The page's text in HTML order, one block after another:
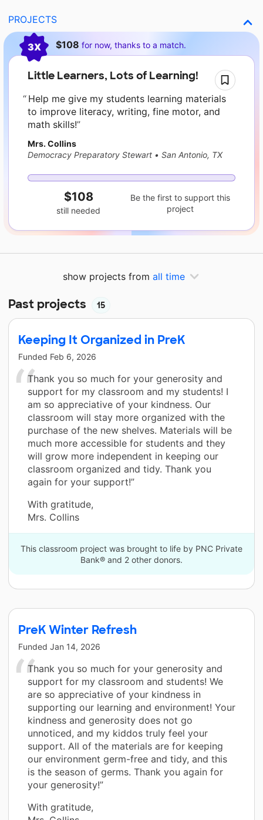
PROJECTS
Current requests
3X $108 for now, thanks to a match.
Little Learners, Lots of Learning!
Help me give my students learning materials
to improve literacy, writing, fine motor, and
math skills!
Mrs. Collins
Democracy Preparatory Stewart • San Antonio, TX
$108
still needed
Be the first to support this
project
show projects from all time
Past projects 15
Keeping It Organized in PreK
Funded Feb 6, 2026
Thank you so much for your generosity and
support for my classroom and my students! I
am so appreciative of your kindness. Our
classroom will stay more organized with the
purchase of the new shelves. Materials will be
much more accessible for students and they
will grow more independent in keeping our
classroom organized and tidy. Thank you
again for your support!”
With gratitude,
Mrs. Collins
This classroom project was brought to life by PNC Private
Bank® and 2 other donors.
PreK Winter Refresh
Funded Jan 14, 2026
Thank you so much for your generosity and
support for my classroom and students! We
are so appreciative of your kindness in
supporting our learning and environment! Your
kindness and generosity does not go
unnoticed, and my kiddos truly feel your
support. All of the materials are for keeping
our environment germ-free and tidy, and this
is the season of germs. Thank you again for
your generosity!”
With gratitude,